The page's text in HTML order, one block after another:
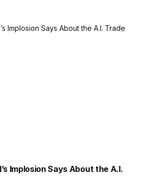
Implosion Says About the A.I.